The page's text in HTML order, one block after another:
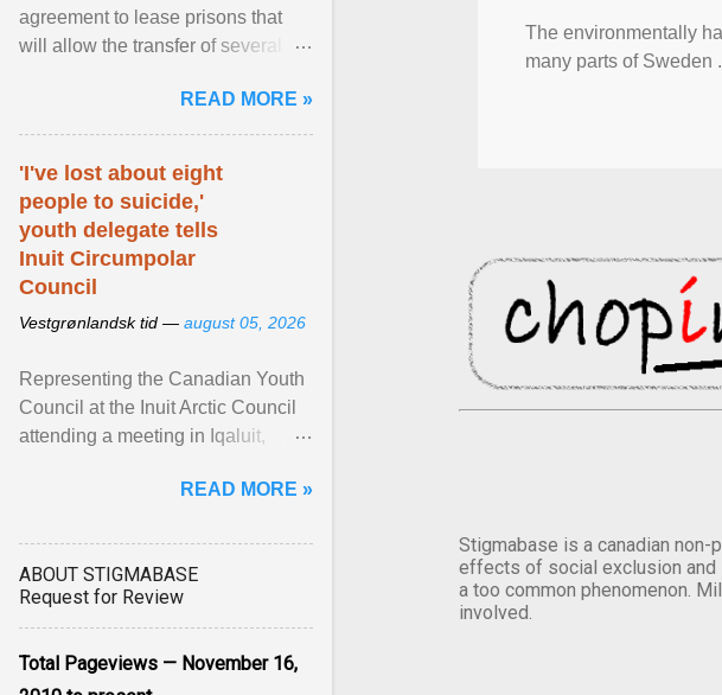
The environmentally
many parts of Sweden
Stigmabase is a canadian
effects of social exclusion and
a too common phenomenon.
involved.
agreement to lease prisons that
will allow the transfer of several
Estonia. View article...READ MORE »
'I've lost about eight
people to suicide,'
youth delegate tells
Inuit Circumpolar
Council
Vestgrønlandsk tid — august 05, 2026
Representing the Canadian Youth
Council at the Inuit Arctic Council
attending a meeting in Iqaluit,
has been affected ... View article...
READ MORE »
ABOUT STIGMABASE
Request for Review
Total Pageviews — November 16,